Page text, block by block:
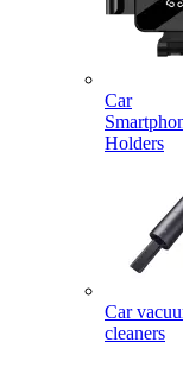
Car
Holders
Car
cleaners